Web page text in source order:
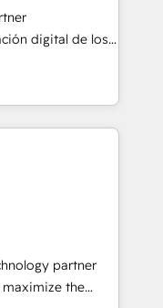
retail, e-
y servicios,
digital de los
en
Ventas
con
nuestros
departner
the